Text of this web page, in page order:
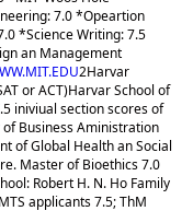
7.0 *Opeartion
*Science Writing: 7.5
an Management
2Harvar
or ACT)Harvar School of
iniviual section scores of
Business Aministration
of Global Health an Social
Master of Bioethics 7.0
Robert H. N. Ho Family
applicants 7.5; ThM